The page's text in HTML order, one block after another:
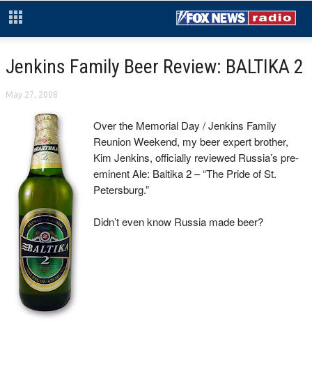
Jenkins Family Beer Review: BALTIKA 2
May 27, 2008
Over the Memorial Day / Jenkins Family
Reunion Weekend, my beer expert brother,
Kim Jenkins, officially reviewed Russia’s pre-
eminent Ale: Baltika 2 – “The Pride of St.
Petersburg.”
Didn’t even know Russia made beer?